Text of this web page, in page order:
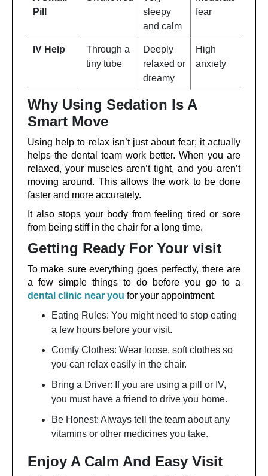
Pill
sleepy
and calm
fear
IV Help
Through a
tiny tube
Deeply
relaxed or
dreamy
High
anxiety
Why Using Sedation Is A
Smart Move
Using help to relax isn’t just about fear; it actually
helps the dental team work better. When you are
relaxed, your muscles aren’t tight, and you aren’t
moving around. This allows the work to be done
faster and more accurately.
It also stops your body from feeling tired or sore
from being stiff in the chair for a long time.
Getting Ready For Your visit
To make sure everything goes perfectly, there are
a few simple things to do before you go to a
dental clinic near you for your appointment.
Eating Rules: You might need to stop eating
a few hours before your visit.
Comfy Clothes: Wear loose, soft clothes so
you can relax easily in the chair.
Bring a Driver: If you are using a pill or IV,
you must have a friend to drive you home.
Be Honest: Always tell the team about any
vitamins or other medicines you take.
Enjoy A Calm And Easy Visit